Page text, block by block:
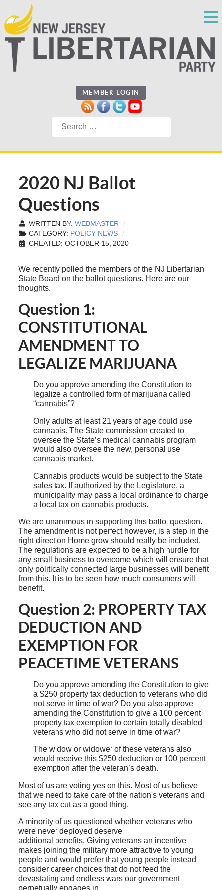
MEMBER LOGIN
Search
2020 NJ Ballot
Questions
WRITTEN BY: WEBMASTER
CATEGORY: POLICY NEWS
CREATED: OCTOBER 15, 2020
We recently polled the members of the NJ Libertarian
State Board on the ballot questions. Here are our
thoughts.
Question 1:
CONSTITUTIONAL
AMENDMENT TO
LEGALIZE MARIJUANA
Do you approve amending the Constitution to
legalize a controlled form of marijuana called
“cannabis”?
Only adults at least 21 years of age could use
cannabis. The State commission created to
oversee the State’s medical cannabis program
would also oversee the new, personal use
cannabis market.
Cannabis products would be subject to the State
sales tax. If authorized by the Legislature, a
municipality may pass a local ordinance to charge
a local tax on cannabis products.
We are unanimous in supporting this ballot question.
The amendment is not perfect however, is a step in the
right direction Home grow should really be included.
The regulations are expected to be a high hurdle for
any small business to overcome which will ensure that
only politically connected large businesses will benefit
from this. It is to be seen how much consumers will
benefit.
Question 2: PROPERTY TAX
DEDUCTION AND
EXEMPTION FOR
PEACETIME VETERANS
Do you approve amending the Constitution to give
a $250 property tax deduction to veterans who did
not serve in time of war? Do you also approve
amending the Constitution to give a 100 percent
property tax exemption to certain totally disabled
veterans who did not serve in time of war?
The widow or widower of these veterans also
would receive this $250 deduction or 100 percent
exemption after the veteran’s death.
Most of us are voting yes on this. Most of us believe
that we need to take care of the nation's veterans and
see any tax cut as a good thing.
A minority of us questioned whether veterans who
were never deployed deserve
additional benefits. Giving veterans an incentive
makes joining the military more attractive to young
people and would prefer that young people instead
consider career choices that do not feed the
devastating and endless wars our government
perpetually engages in.